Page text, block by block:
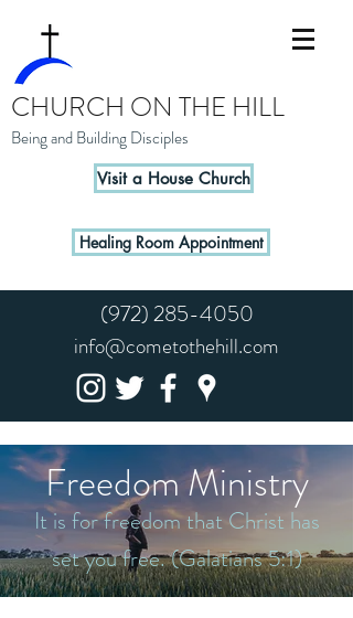
CHURCH ON THE HILL
Being and Building Disciples
Visit a House Church
Healing Room Appointment
(972) 285-4050
info@cometothehill.com
Freedom Ministry
It is for freedom that Christ has
set you free. (Galatians 5:1)